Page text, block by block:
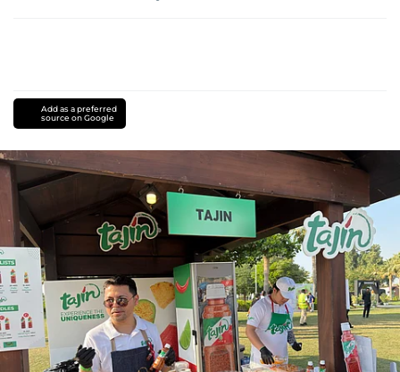
Add as a preferred
source on Google